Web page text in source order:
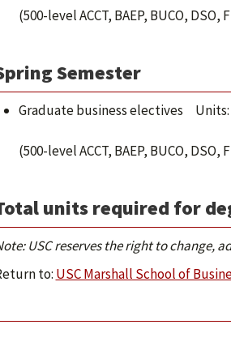
(500-level ACCT, BAEP, BUCO, DSO,
Semester
Graduate business electives Units:
(500-level ACCT, BAEP, BUCO, DSO,
units required for
USC reserves the right to change,
to: USC Marshall School of